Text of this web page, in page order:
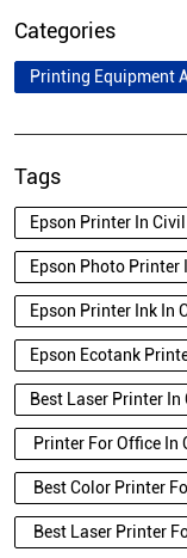
Categories
Printing Equipment
Tags
Epson Printer In
Epson Photo Printer
Epson Printer Ink In
Epson Ecotank
Best Laser Printer In
Printer For Office In
Best Color Printer
Best Laser Printer